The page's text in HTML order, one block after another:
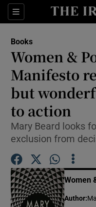
Sections
Books
Women &
Manifesto
but
to action
Mary Beard looks
exclusion from
Women
Author: